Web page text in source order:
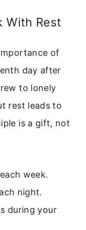
With Rest
of
day after
to lonely
rest leads to
is a gift, not
week.
night.
during your